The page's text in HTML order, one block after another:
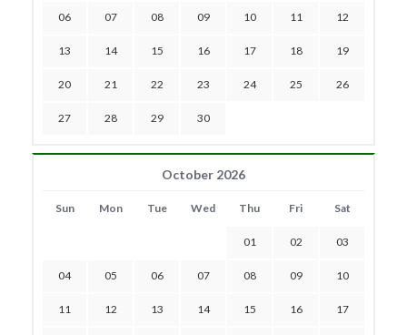
06 07 08 09 10 11 12
13 14 15 16 17 18 19
20 21 22 23 24 25 26
27 28 29 30
October 2026
Sun Mon Tue Wed Thu Fri Sat
01 02 03
04 05 06 07 08 09 10
11 12 13 14 15 16 17